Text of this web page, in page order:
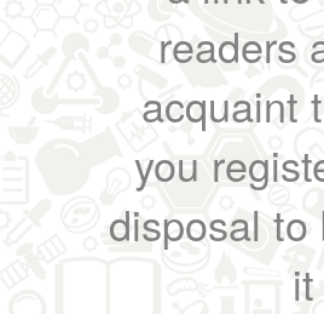
readers
acquaint
you
disposal